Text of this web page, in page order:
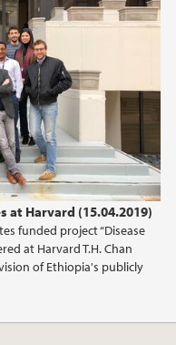
at Harvard (15.04.2019)
funded project “Disease
at Harvard T.H. Chan
of Ethiopia's publicly